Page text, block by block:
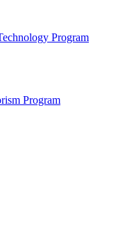
Program
Program